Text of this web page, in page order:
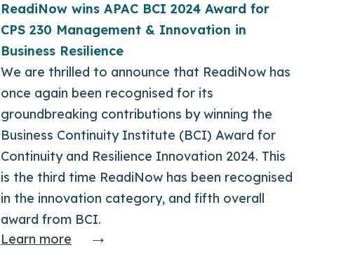
ReadiNow wins APAC BCI 2024 Award for
CPS 230 Management & Innovation in
Business Resilience
We are thrilled to announce that ReadiNow has
once again been recognised for its
groundbreaking contributions by winning the
Business Continuity Institute (BCI) Award for
Continuity and Resilience Innovation 2024. This
is the third time ReadiNow has been recognised
in the innovation category, and fifth overall
award from BCI.
Learn more
→